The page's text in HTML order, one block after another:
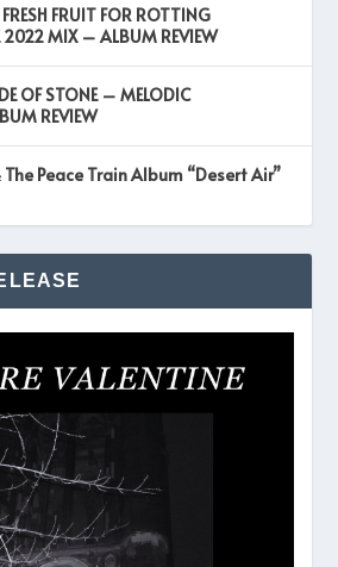
FRUIT FOR ROTTING
2022 MIX – ALBUM REVIEW
OF STONE – MELODIC
REVIEW
Peace Train Album “Desert Air”